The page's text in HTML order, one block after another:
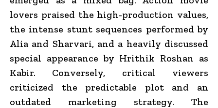
lovers praised the high-production values,
the intense stunt sequences performed by
Alia and Sharvari, and a heavily discussed
special appearance by Hrithik Roshan as
Kabir. Conversely, critical viewers
criticized the predictable plot and an
outdated marketing strategy. The